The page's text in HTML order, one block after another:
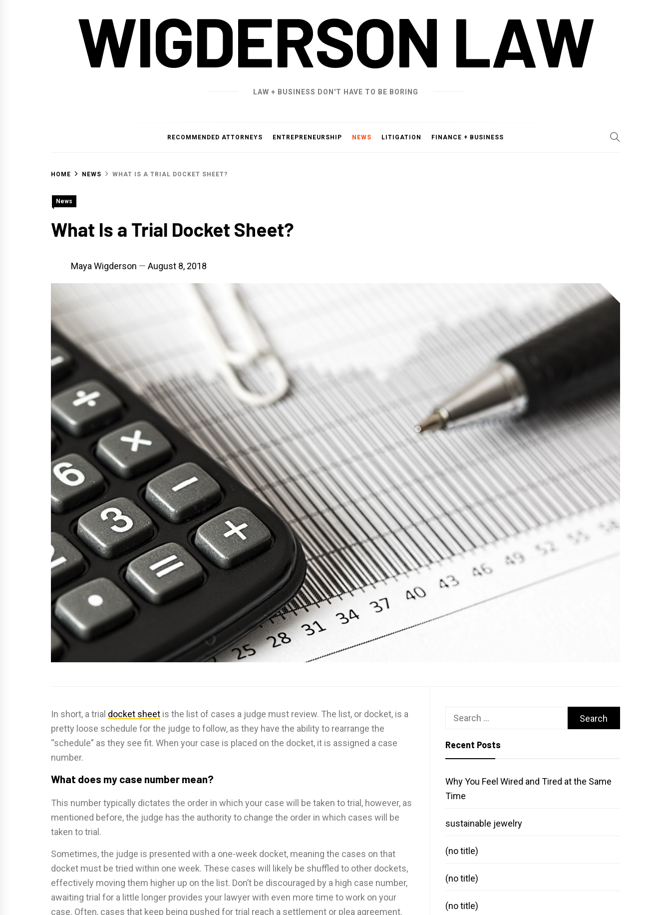
WIGDERSON LAW
LAW + BUSINESS DON'T HAVE TO BE BORING
RECOMMENDED ATTORNEYS ENTREPRENEURSHIP NEWS LITIGATION FINANCE + BUSINESS
HOME NEWS WHAT IS A TRIAL DOCKET SHEET?
News
What Is a Trial Docket Sheet?
Maya Wigderson August 8, 2018
In short, a trial docket sheet is the list of cases a judge must review. The list, or docket, is a
pretty loose schedule for the judge to follow, as they have the ability to rearrange the
“schedule” as they see fit. When your case is placed on the docket, it is assigned a case
number.
What does my case number mean?
This number typically dictates the order in which your case will be taken to trial, however, as
mentioned before, the judge has the authority to change the order in which cases will be
taken to trial.
Sometimes, the judge is presented with a one-week docket, meaning the cases on that
docket must be tried within one week. These cases will likely be shuffled to other dockets,
effectively moving them higher up on the list. Don’t be discouraged by a high case number,
awaiting trial for a little longer provides your lawyer with even more time to work on your
case. Often, cases that keep being pushed for trial reach a settlement or plea agreement.
Search
Recent Posts
Why You Feel Wired and Tired at the Same
Time
sustainable jewelry
(no title)
(no title)
(no title)